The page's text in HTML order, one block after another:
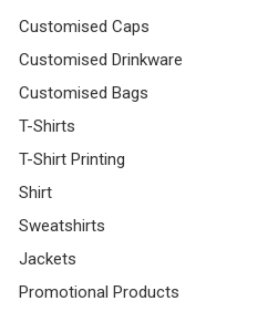
Customised Caps
Customised Drinkware
Customised Bags
T-Shirts
T-Shirt Printing
Shirt
Sweatshirts
Jackets
Promotional Products